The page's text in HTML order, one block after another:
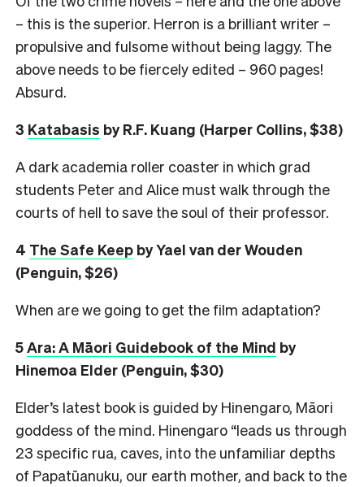
– this is the superior. Herron is a brilliant writer –
propulsive and fulsome without being laggy. The
above needs to be fiercely edited – 960 pages!
Absurd.
3 Katabasis by R.F. Kuang (Harper Collins, $38)
A dark academia roller coaster in which grad
students Peter and Alice must walk through the
courts of hell to save the soul of their professor.
4 The Safe Keep by Yael van der Wouden
(Penguin, $26)
When are we going to get the film adaptation?
5Ara: A Māori Guidebook of the Mind by
Hinemoa Elder (Penguin, $30)
Elder’s latest book is guided by Hinengaro, Māori
goddess of the mind. Hinengaro “leads us through
23 specific rua, caves, into the unfamiliar depths
of Papatūanuku, our earth mother, and back to the